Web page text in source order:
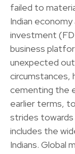
failed to
Indian
investment
business
unexpected
circumstances,
cementing the
earlier terms,
strides
includes the
Indians. Global